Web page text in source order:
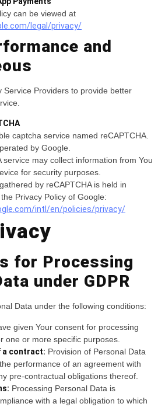
can be viewed at
legal/privacy/
and
Service Providers to provide better
captcha service named reCAPTCHA.
by Google.
service may collect information from You
for security purposes.
by reCAPTCHA is held in
Privacy Policy of Google:
intl/en/policies/privacy/
for Processing
under GDPR
Data under the following conditions:
given Your consent for processing
one or more specific purposes.
a contract: Provision of Personal Data
performance of an agreement with
pre-contractual obligations thereof.
Processing Personal Data is
with a legal obligation to which